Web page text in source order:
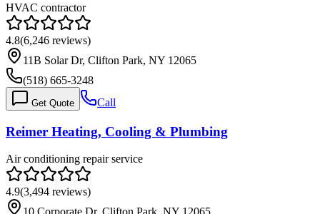
HVAC contractor
4.8(6,246 reviews)
11B Solar Dr, Clifton Park, NY 12065
(518) 665-3248
Get Quote Call
Reimer Heating, Cooling & Plumbing
Air conditioning repair service
4.9(3,494 reviews)